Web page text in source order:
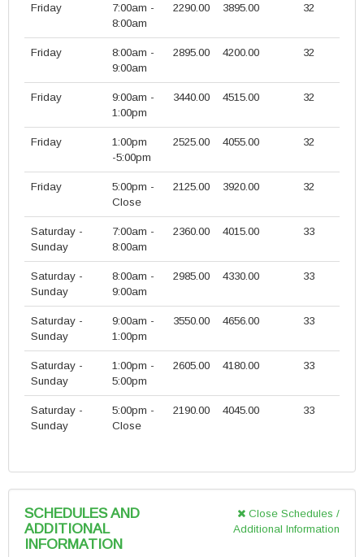
Friday
7:00am -
8:00am
2290.00 3895.00 32
Friday
8:00am -
9:00am
2895.00 4200.00 32
Friday
9:00am -
1:00pm
3440.00 4515.00 32
Friday
1:00pm
-5:00pm
2525.00 4055.00 32
Friday
5:00pm -
Close
2125.00 3920.00 32
Saturday -
Sunday
7:00am -
8:00am
2360.00 4015.00 33
Saturday -
Sunday
8:00am -
9:00am
2985.00 4330.00 33
Saturday -
Sunday
9:00am -
1:00pm
3550.00 4656.00 33
Saturday -
Sunday
1:00pm -
5:00pm
2605.00 4180.00 33
Saturday -
Sunday
5:00pm -
Close
2190.00 4045.00 33
SCHEDULES AND
ADDITIONAL
INFORMATION
Close Schedules /
Additional Information